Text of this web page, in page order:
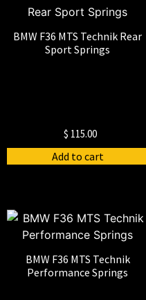
BMW F36 MTS Technik Rear
Sport Springs
$ 115.00
Add to cart
BMW F36 MTS Technik
Performance Springs